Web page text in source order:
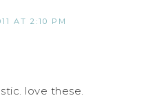
AT 2:10 PM
love these.